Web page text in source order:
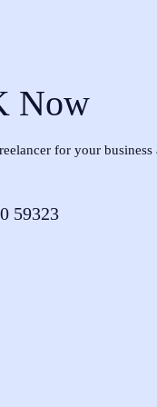
Now
for your business
59323